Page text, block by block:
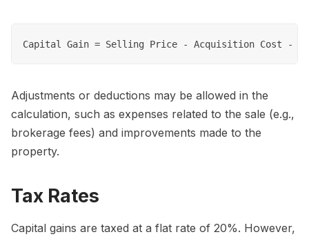
Adjustments or deductions may be allowed in the
calculation, such as expenses related to the sale (e.g.,
brokerage fees) and improvements made to the
property.
Tax Rates
Capital gains are taxed at a flat rate of 20%. However,